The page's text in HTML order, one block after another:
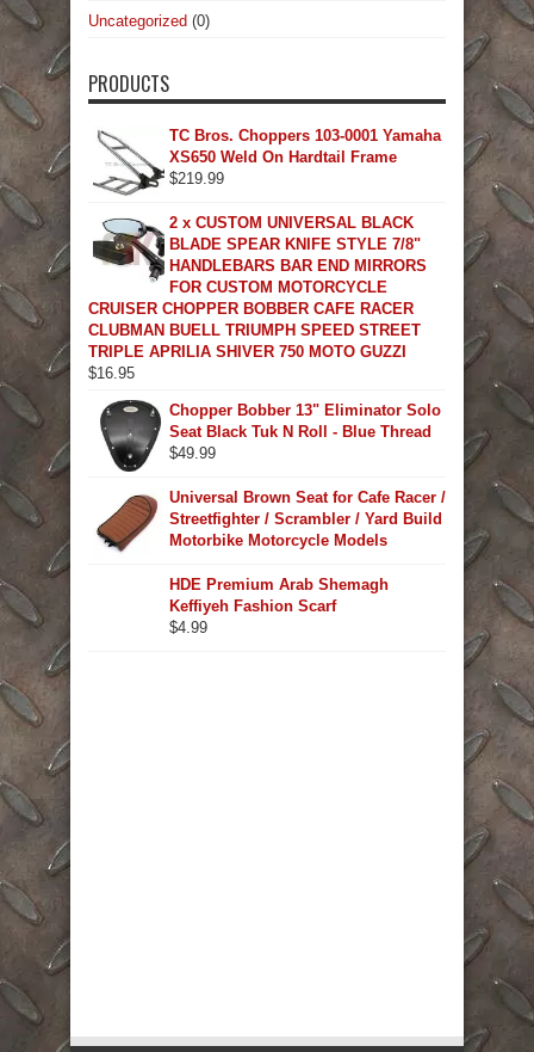
Uncategorized (0)
PRODUCTS
TC Bros. Choppers 103-0001 Yamaha
XS650 Weld On Hardtail Frame
$219.99
2 x CUSTOM UNIVERSAL BLACK
BLADE SPEAR KNIFE STYLE 7/8"
HANDLEBARS BAR END MIRRORS
FOR CUSTOM MOTORCYCLE
CRUISER CHOPPER BOBBER CAFE RACER
CLUBMAN BUELL TRIUMPH SPEED STREET
TRIPLE APRILIA SHIVER 750 MOTO GUZZI
$16.95
Chopper Bobber 13" Eliminator Solo
Seat Black Tuk N Roll - Blue Thread
$49.99
Universal Brown Seat for Cafe Racer /
Streetfighter / Scrambler / Yard Build
Motorbike Motorcycle Models
HDE Premium Arab Shemagh
Keffiyeh Fashion Scarf
$4.99